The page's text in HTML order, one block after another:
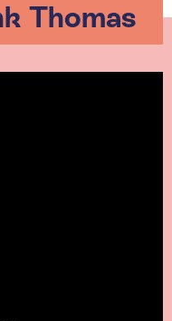
Thomas